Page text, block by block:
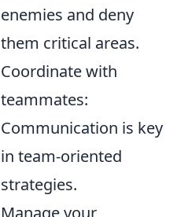
enemies and deny
them critical areas.
Coordinate with
teammates:
Communication is key
in team-oriented
strategies.